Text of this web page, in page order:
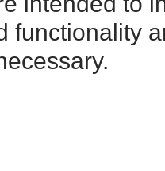
functionality